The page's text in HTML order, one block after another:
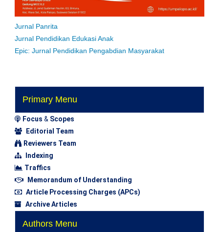
Jurnal Panrita
Jurnal Pendidikan Edukasi Anak
Epic: Jurnal Pendidikan Pengabdian Masyarakat
Primary Menu
Focus & Scopes
Editorial Team
Reviewers Team
Indexing
Traffics
Memorandum of Understanding
Article Processing Charges (APCs)
Archive Articles
Authors Menu